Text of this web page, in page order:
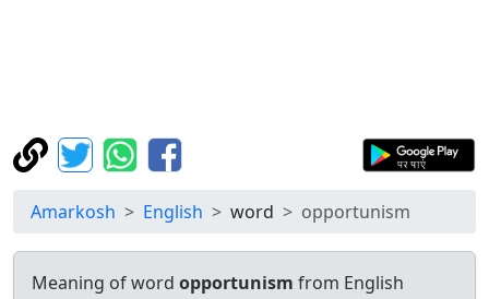
Amarkosh English word opportunism
Meaning of word opportunism from English